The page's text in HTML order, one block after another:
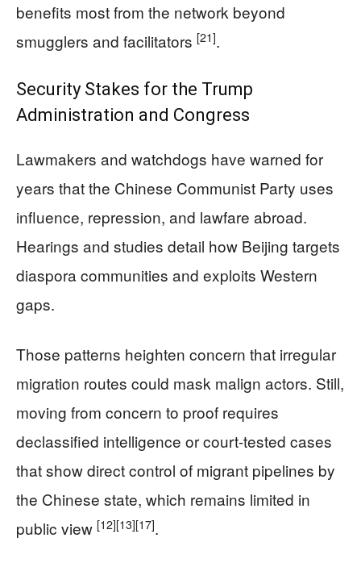
benefits most from the network beyond
smugglers and facilitators [21].
Security Stakes for the Trump
Administration and Congress
Lawmakers and watchdogs have warned for
years that the Chinese Communist Party uses
influence, repression, and lawfare abroad.
Hearings and studies detail how Beijing targets
diaspora communities and exploits Western
gaps.
Those patterns heighten concern that irregular
migration routes could mask malign actors. Still,
moving from concern to proof requires
declassified intelligence or court-tested cases
that show direct control of migrant pipelines by
the Chinese state, which remains limited in
public view [12][13][17].